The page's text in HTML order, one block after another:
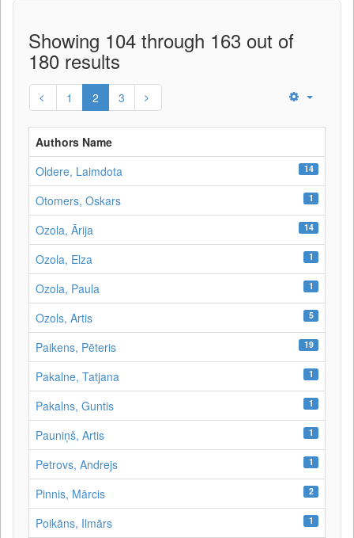
Showing 104 through 163 out of
180 results
1 2 3
Authors Name
Oldere, Laimdota
14
Otomers, Oskars 1
Ozola, Ārija 14
Ozola, Elza 1
Ozola, Paula 1
Ozols, Artis 5
Paikens, Pēteris 19
Pakalne, Tatjana 1
Pakalns, Guntis 1
Pauniņš, Artis 1
Petrovs, Andrejs 1
Pinnis, Mārcis 2
Poikāns, Ilmārs 1